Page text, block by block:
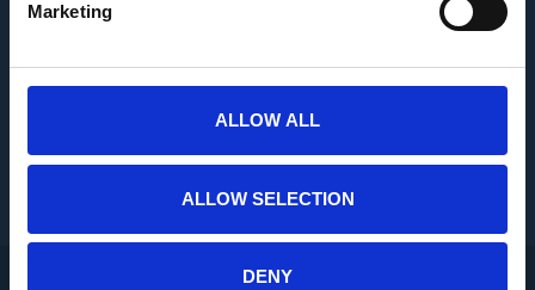
Marketing
ALLOW ALL
ALLOW SELECTION
DENY
CONTACT US